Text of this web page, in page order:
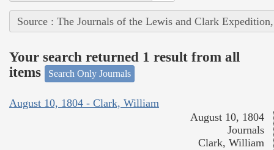
Source : The Journals of the Lewis and Clark
Your search returned 1 result from all
items
Search Only Journals
August 10, 1804 - Clark, William
August 10, 1804
Journals
Clark, William